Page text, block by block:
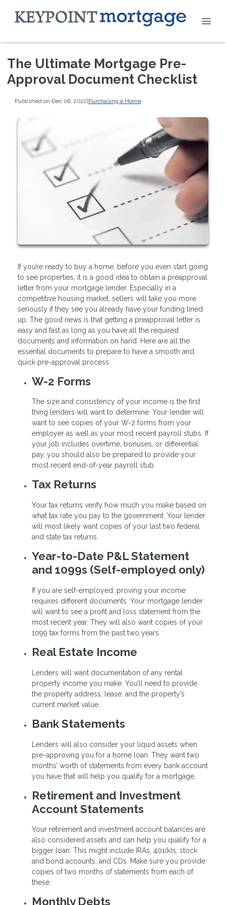
The Ultimate Mortgage Pre-
Approval Document Checklist
Published on Dec 06, 2022|Purchasing a Home
If you’re ready to buy a home, before you even start going
to see properties, it is a good idea to obtain a preapproval
letter from your mortgage lender. Especially in a
competitive housing market, sellers will take you more
seriously if they see you already have your funding lined
up. The good news is that getting a preapproval letter is
easy and fast as long as you have all the required
documents and information on hand. Here are all the
essential documents to prepare to have a smooth and
quick pre-approval process:
W-2 Forms
The size and consistency of your income is the first
thing lenders will want to determine. Your lender will
want to see copies of your W-2 forms from your
employer as well as your most recent payroll stubs. If
your job includes overtime, bonuses, or differential
pay, you should also be prepared to provide your
most recent end-of-year payroll stub.
Tax Returns
Your tax returns verify how much you make based on
what tax rate you pay to the government. Your lender
will most likely want copies of your last two federal
and state tax returns.
Year-to-Date P&L Statement
and 1099s (Self-employed only)
If you are self-employed, proving your income
requires different documents. Your mortgage lender
will want to see a profit and loss statement from the
most recent year. They will also want copies of your
1099 tax forms from the past two years.
Real Estate Income
Lenders will want documentation of any rental
property income you make. You’ll need to provide
the property address, lease, and the property’s
current market value.
Bank Statements
Lenders will also consider your liquid assets when
pre-approving you for a home loan. They want two
months’ worth of statements from every bank account
you have that will help you qualify for a mortgage.
Retirement and Investment
Account Statements
Your retirement and investment account balances are
also considered assets and can help you qualify for a
bigger loan. This might include IRAs, 401(k)s, stock
and bond accounts, and CDs. Make sure you provide
copies of two months of statements from each of
these.
Monthly Debts